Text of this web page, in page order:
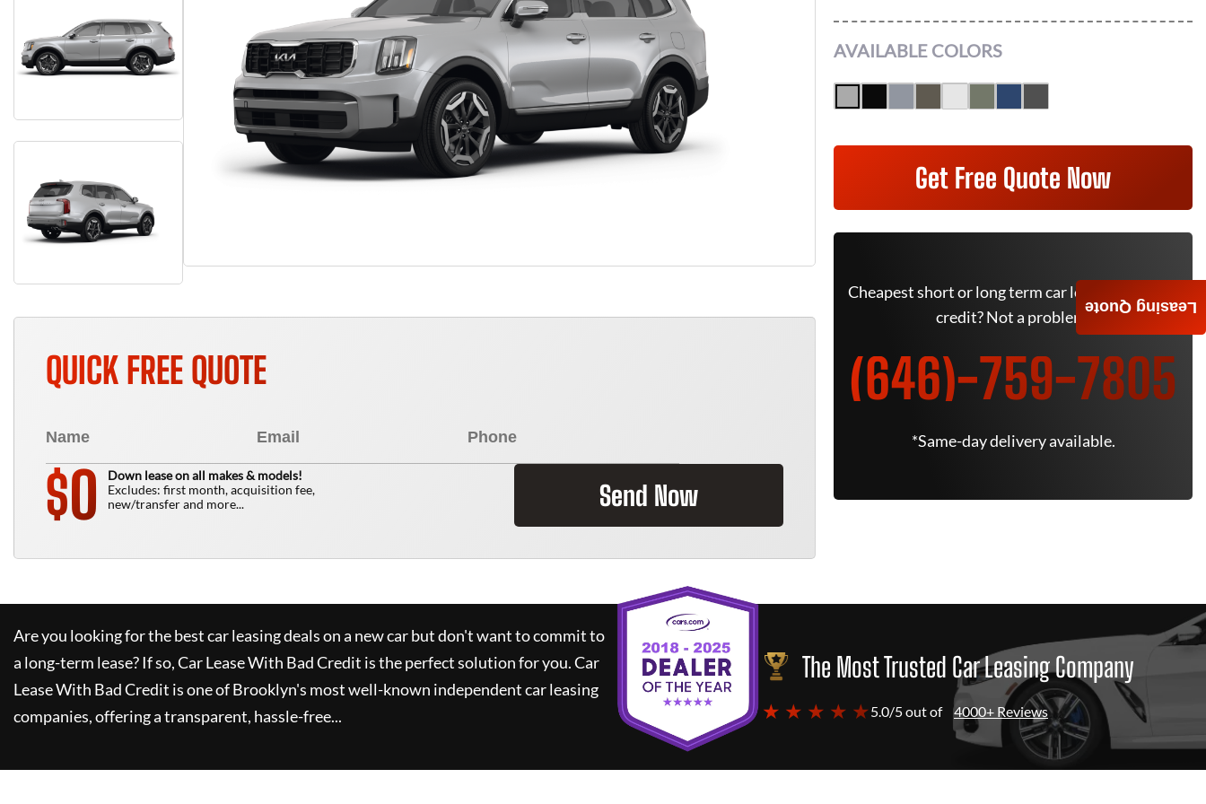
QUICK FREE QUOTE
$0
Down lease on all makes & models!
Excludes: first month, acquisition fee,
new/transfer and more...
Send Now
AVAILABLE COLORS
Get Free Quote Now
Cheapest short or long term car lease deals. Bad
credit? Not a problem.
(646)-759-7805
*Same-day delivery available.
Are you looking for the best car leasing deals on a new car but don't want to commit to
a long-term lease? If so,Car Lease With Bad Credit is the perfect solution for you.Car
Lease With Bad Credit is one of Brooklyn's most well-known independent car leasing
companies, offering a transparent, hassle-free...
The Most Trusted Car Leasing Company
★ ★ ★ ★ ★5.0/5 out of 4000+ Reviews
Leasing Quote